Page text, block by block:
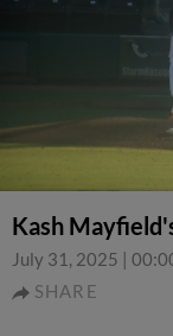
Kash
July 31, 2025 |
SHARE